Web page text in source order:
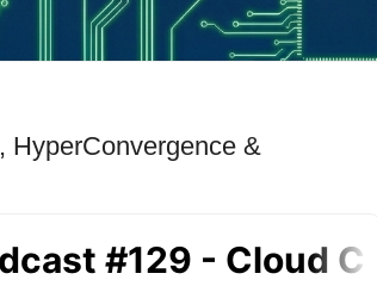
HyperConvergence &